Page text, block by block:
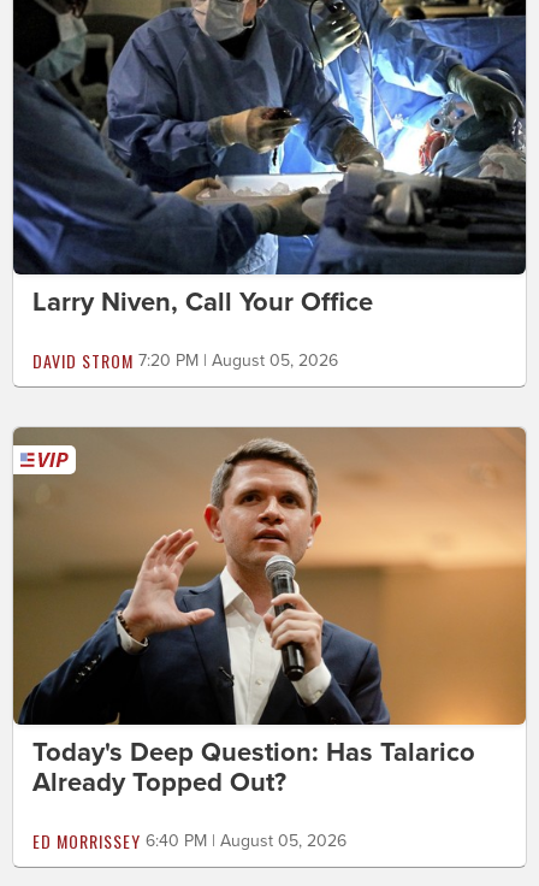
Larry Niven, Call Your Office
DAVID STROM 7:20 PM | August 05, 2026
Today's Deep Question: Has Talarico
Already Topped Out?
ED MORRISSEY 6:40 PM | August 05, 2026